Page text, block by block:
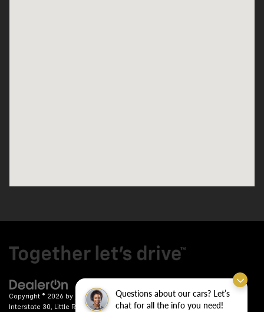
Questions about our cars? Let’s
chat for all the info you need!
Copyright © 2026 by DealerOn | Sitemap|Privacy| Crain Chevrolet| 9911
Interstate 30,
Little Rock,AR72209| Sales:501-246-7781